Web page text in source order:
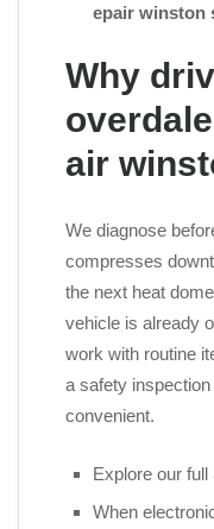
epair winston
Why
air
We diagnose
compresses
the next heat
vehicle is already
work with routine
a safety inspection
convenient.
Explore our full
When